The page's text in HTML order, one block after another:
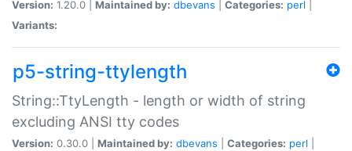
Version: 1.20.0 | Maintained by: dbevans Categories: perl
Variants:
p5-string-ttylength
String::TtyLength - length or width of string
excluding ANSI tty codes
Version: 0.30.0 | Maintained by: dbevans Categories: perl